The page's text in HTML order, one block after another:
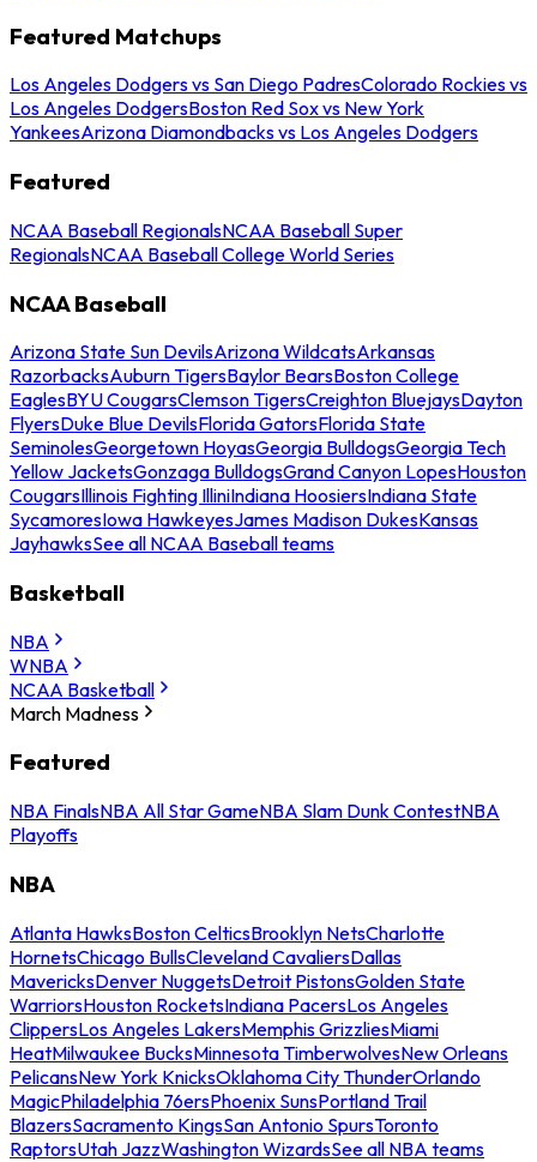
Featured Matchups
Los Angeles Dodgers vs San Diego PadresColorado Rockies vs
Los Angeles DodgersBoston Red Sox vs New York
YankeesArizona Diamondbacks vs Los Angeles Dodgers
Featured
NCAA Baseball RegionalsNCAA Baseball Super
RegionalsNCAA Baseball College World Series
NCAA Baseball
Arizona State Sun DevilsArizona WildcatsArkansas
RazorbacksAuburn TigersBaylor BearsBoston College
EaglesBYU CougarsClemson TigersCreighton BluejaysDayton
FlyersDuke Blue DevilsFlorida GatorsFlorida State
SeminolesGeorgetown HoyasGeorgia BulldogsGeorgia Tech
Yellow JacketsGonzaga BulldogsGrand Canyon LopesHouston
CougarsIllinois Fighting IlliniIndiana HoosiersIndiana State
SycamoresIowa HawkeyesJames Madison DukesKansas
JayhawksSee all NCAA Baseball teams
Basketball
NBA
WNBA
NCAA Basketball
March Madness
Featured
NBA FinalsNBA All Star GameNBA Slam Dunk ContestNBA
Playoffs
NBA
Atlanta HawksBoston CelticsBrooklyn NetsCharlotte
HornetsChicago BullsCleveland CavaliersDallas
MavericksDenver NuggetsDetroit PistonsGolden State
WarriorsHouston RocketsIndiana PacersLos Angeles
ClippersLos Angeles LakersMemphis GrizzliesMiami
HeatMilwaukee BucksMinnesota TimberwolvesNew Orleans
PelicansNew York KnicksOklahoma City ThunderOrlando
MagicPhiladelphia 76ersPhoenix SunsPortland Trail
BlazersSacramento KingsSan Antonio SpursToronto
RaptorsUtah JazzWashington WizardsSee all NBA teams